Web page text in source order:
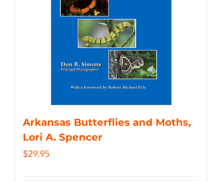
Arkansas Butterflies and Moths,
Lori A. Spencer
$29.95